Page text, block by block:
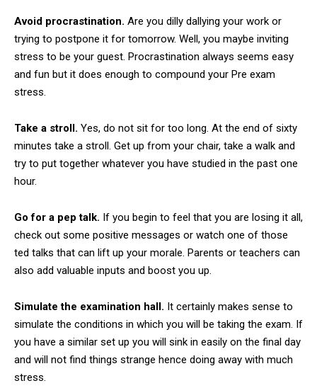
Avoid procrastination. Are you dilly dallying your work or
trying to postpone it for tomorrow. Well, you maybe inviting
stress to be your guest. Procrastination always seems easy
and fun but it does enough to compound your Pre exam
stress.
Take a stroll. Yes, do not sit for too long. At the end of sixty
minutes take a stroll. Get up from your chair, take a walk and
try to put together whatever you have studied in the past one
hour.
Go for a pep talk. If you begin to feel that you are losing it all,
check out some positive messages or watch one of those
ted talks that can lift up your morale. Parents or teachers can
also add valuable inputs and boost you up.
Simulate the examination hall. It certainly makes sense to
simulate the conditions in which you will be taking the exam. If
you have a similar set up you will sink in easily on the final day
and will not find things strange hence doing away with much
stress.